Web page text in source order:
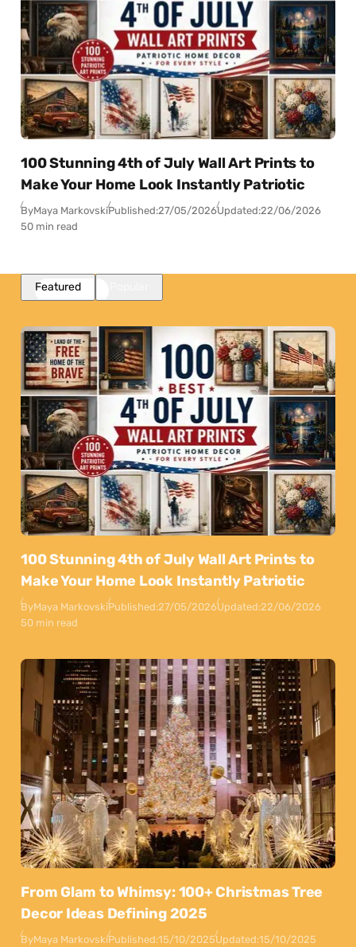
100 Stunning 4th of July Wall Art Prints to
Make Your Home Look Instantly Patriotic
ByMaya MarkovskiPublished:27/05/2026Updated:22/06/2026
50 min read
Featured
100 Stunning 4th of July Wall Art Prints to
Make Your Home Look Instantly Patriotic
ByMaya MarkovskiPublished:27/05/2026Updated:22/06/2026
50 min read
From Glam to Whimsy: 100+ Christmas Tree
Decor Ideas Defining 2025
ByMaya MarkovskiPublished:15/10/2025Updated:15/10/2025